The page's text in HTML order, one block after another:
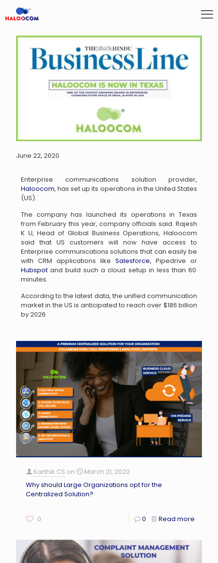
June 22, 2020
Enterprise communications solution provider,
Haloocom, has set up its operations in the United States
(US).
The company has launched its operations in Texas
from February this year, company officials said. Rajesh
K U, Head of Global Business Operations, Haloocom
said that US customers will now have access to
Enterprise communications solutions that can easily be
with CRM applications like Salesforce, Pipedrive or
Hubspot and build such a cloud setup in less than 60
minutes.
According to the latest data, the unified communication
market in the US is anticipated to reach over $186 billion
by 2026.
Karthik CS on
March 21, 2022
Why should Large Organizations opt for the
Centralized Solution?
0 0 Read more